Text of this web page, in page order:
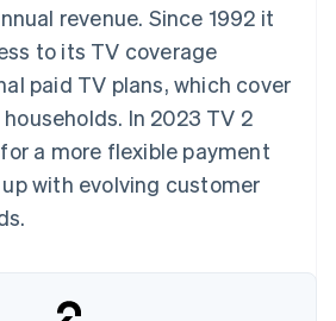
automation
Revenue
Recognition
Accounting
Stripe Sigma
Custom
Data Pipeline
Data sync
economy
travel and
cards
and manage
with agents
samples
status
annual
Press
sales
a partner
revenue. Since 1992 it
to its TV coverage
paid TV plans, which cover
households. In 2023 TV 2
a more flexible payment
with evolving customer